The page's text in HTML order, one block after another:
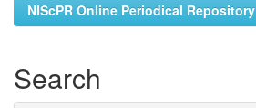
NIScPR Online Periodical Repository
Search